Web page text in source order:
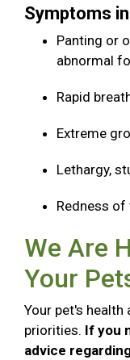
Symptoms
Panting or
abnormal
Rapid
Extreme
Lethargy,
Redness
We Are
Your
Your pet's health
priorities. If you
advice